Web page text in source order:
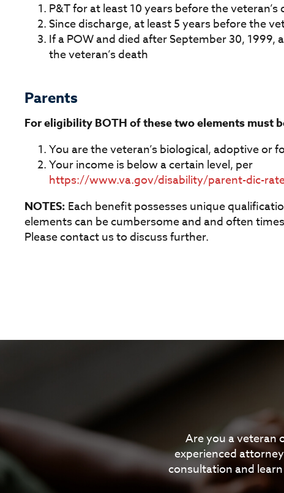
P&T for at least 10 years before the veteran’s
Since discharge, at least 5 years before the
If a POW and died after September 30, 1999,
the veteran’s death
Parents
For eligibility BOTH of these two elements must
You are the veteran’s biological, adoptive or
Your income is below a certain level, per
https://www.va.gov/disability/parent-dic-
NOTES: Each benefit possesses unique
elements can be cumbersome and and often
Please contact us to discuss further.
Are you a veteran
experienced
consultation and